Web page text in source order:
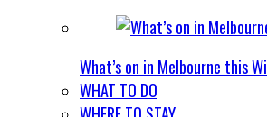
What’s on in Melbourne this
WHAT TO DO